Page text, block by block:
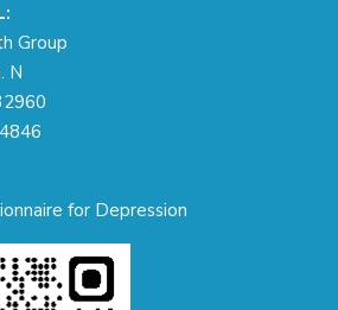
Group
N
for Depression